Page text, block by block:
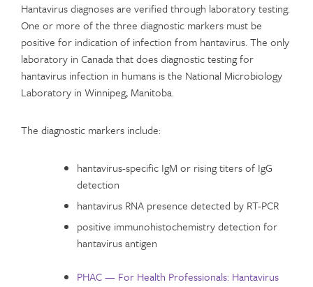
Hantavirus diagnoses are verified through laboratory testing.
One or more of the three diagnostic markers must be
positive for indication of infection from hantavirus. The only
laboratory in Canada that does diagnostic testing for
hantavirus infection in humans is the National Microbiology
Laboratory in Winnipeg, Manitoba.
The diagnostic markers include:
hantavirus-specific IgM or rising titers of IgG
detection
hantavirus RNA presence detected by RT-PCR
positive immunohistochemistry detection for
hantavirus antigen
PHAC — For Health Professionals: Hantavirus